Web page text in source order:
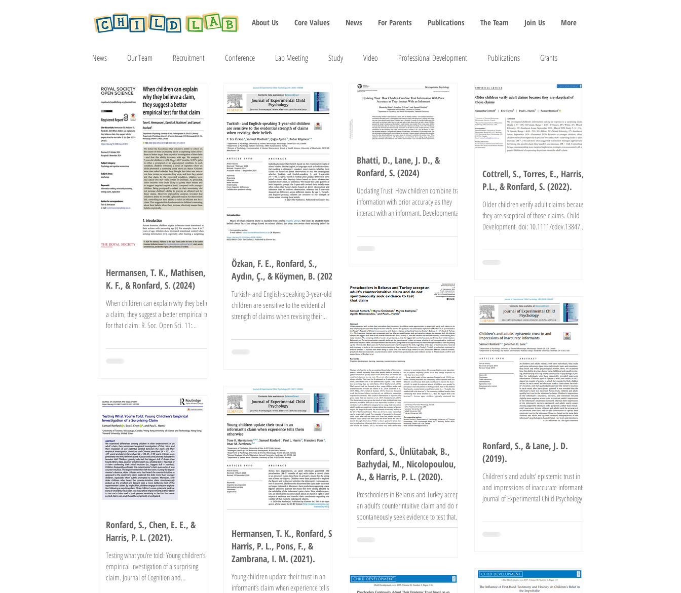
About Us Core Values News For Parents Publications The Team Join Us More
News Our Team Recruitment Conference Lab Meeting Study Video Professional Development Publications Grants
Article 2019 2020 2022 2023 2024 2026
Hermansen, T. K., Mathisen,
K. F., & Ronfard, S. (2024)
When children can explain why they believe
a claim, they suggest a better empirical test
for that claim. R. Soc. Open Sci. 11:
Özkan, F. E., Ronfard, S.,
Aydın, Ç., & Köymen, B. (2024)
Turkish- and English-speaking 3-year-old
children are sensitive to the evidential
strength of claims when revising their
Bhatti, D., Lane, J. D., &
Ronfard, S. (2024)
Updating Trust: How children combine trait
information with prior accuracy as they
interact with an informant. Developmental
Cottrell, S., Torres, E., Harris,
P.L., & Ronfard, S. (2022).
Older children verify adult claims because
they are skeptical of those claims. Child
Development. doi: 10.1111/cdev.13847
Ronfard, S., Chen, E. E., &
Harris, P. L. (2021).
Testing what you’re told: Young children’s
empirical investigation of a surprising
claim. Journal of Cognition and
Hermansen, T. K., Ronfard, S.,
Harris, P. L., Pons, F., &
Zambrana, I. M. (2021).
Young children update their trust in an
informant’s claim when experience tells
Ronfard, S., Ünlütabak, B.,
Bazhydai, M., Nicolopoulou,
A., & Harris, P. L. (2020).
Preschoolers in Belarus and Turkey accept
an adult’s counterintuitive claim and do not
spontaneously seek evidence to test that
claim....
Ronfard, S., & Lane, J. D.
(2019).
Children's and adults’ epistemic trust in
and impressions of inaccurate informants.
Journal of Experimental Child Psychology.